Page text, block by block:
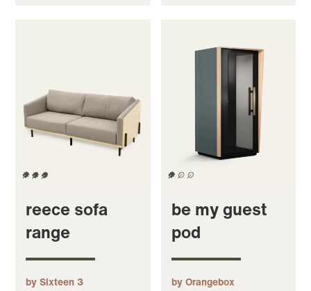
reece sofa
range
by Sixteen 3
be my guest
pod
by Orangebox